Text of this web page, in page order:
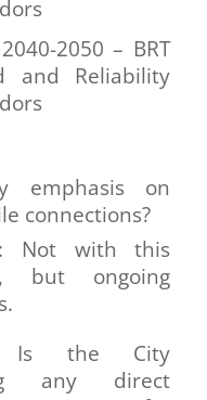
2050 – BRT
and Reliability
emphasis on
connections?
Not with this
but ongoing
Is the City
any direct